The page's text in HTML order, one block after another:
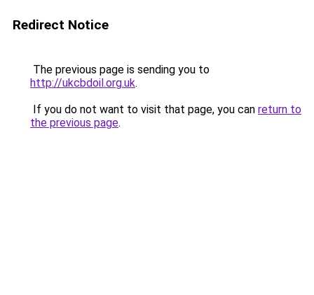
Redirect Notice
The previous page is sending you to
http://ukcbdoil.org.uk.
If you do not want to visit that page, you can return to
the previous page.